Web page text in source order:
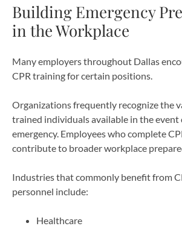
Building Emergency
in the Workplace
Many employers throughout Dallas
CPR training for certain positions.
Organizations frequently recognize the
trained individuals available in the event
emergency. Employees who complete
contribute to broader workplace
Industries that commonly benefit from
personnel include:
Healthcare